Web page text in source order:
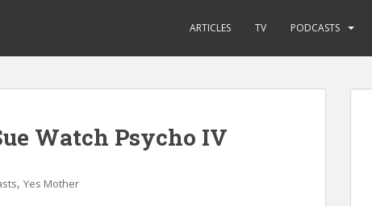
ARTICLES TV PODCASTS
Watch Psycho IV
, Yes Mother